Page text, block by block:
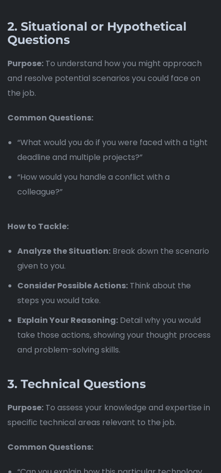
2. Situational or Hypothetical
Questions
Purpose: To understand how you might approach
and resolve potential scenarios you could face on
the job.
Common Questions:
“What would you do if you were faced with a tight
deadline and multiple projects?”
“How would you handle a conflict with a
colleague?”
How to Tackle:
Analyze the Situation: Break down the scenario
given to you.
Consider Possible Actions: Think about the
steps you would take.
Explain Your Reasoning: Detail why you would
take those actions, showing your thought process
and problem-solving skills.
3. Technical Questions
Purpose: To assess your knowledge and expertise in
specific technical areas relevant to the job.
Common Questions: